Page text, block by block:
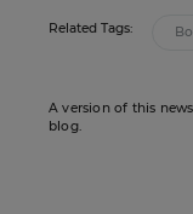
Related Tags:
A version of this
blog.